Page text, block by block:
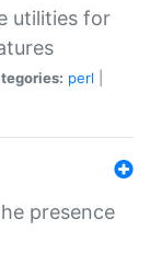
utilities for
perl
presence